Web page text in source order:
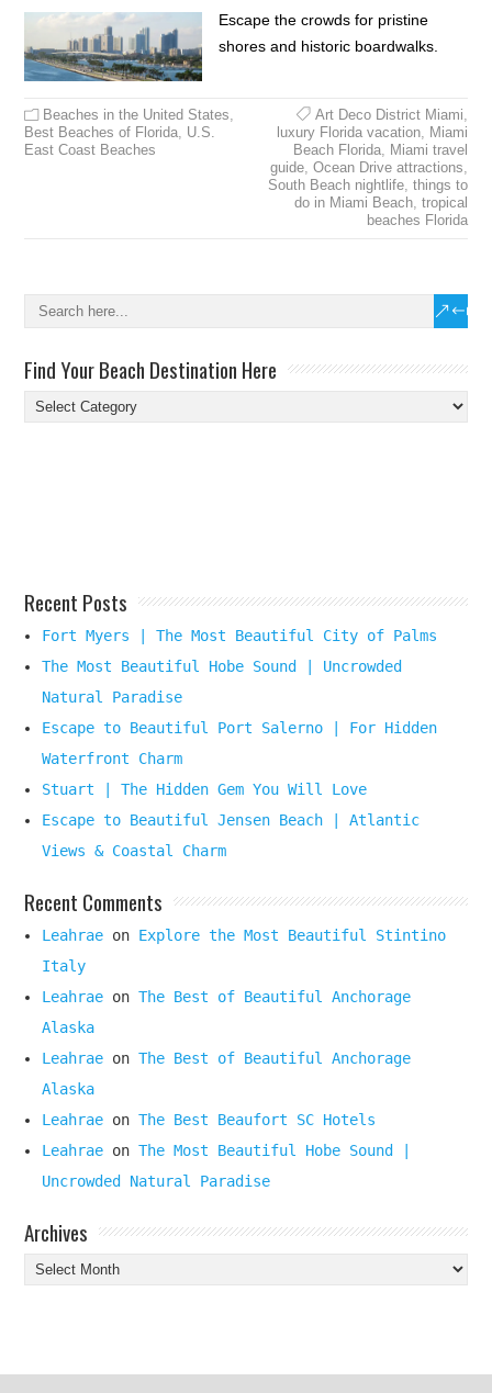
Escape the crowds for pristine
shores and historic boardwalks.
Beaches in the United States
Best Beaches of Florida U.S.
East Coast Beaches
Art Deco District Miami
luxury Florida vacation,
Miami
Beach Florida,
Miami travel
guide, Ocean Drive attractions
South Beach nightlife, things to
do in Miami Beach, tropical
beaches Florida
Find Your Beach Destination Here
Find
Your
Recent Posts
Fort Myers | The Most Beautiful City of Palms
The Most Beautiful Hobe Sound | Uncrowded
Natural Paradise
Escape to Beautiful Port Salerno | For Hidden
Waterfront Charm
Stuart | The Hidden Gem You Will Love
Escape to Beautiful Jensen Beach | Atlantic
Views & Coastal Charm
Recent Comments
Leahrae on Explore the Most Beautiful Stintino
Italy
Leahrae onThe Best of Beautiful Anchorage
Alaska
Leahrae onThe Best of Beautiful Anchorage
Alaska
Leahrae onThe Best Beaufort SC Hotels
Leahrae onThe Most Beautiful Hobe Sound |
Uncrowded Natural Paradise
Archives
Archives